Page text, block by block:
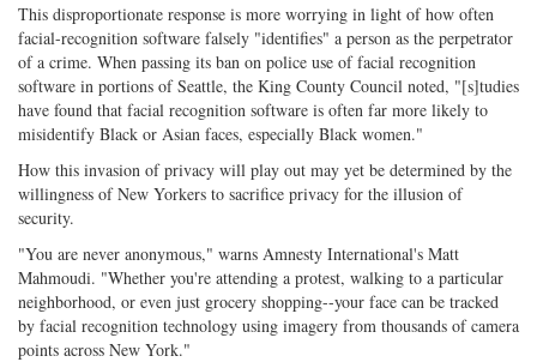
This disproportionate response is more worrying in light of how often
facial-recognition software falsely "identifies" a person as the perpetrator
of a crime. When passing its ban on police use of facial recognition
software in portions of Seattle, the King County Council noted, "[s]tudies
have found that facial recognition software is often far more likely to
misidentify Black or Asian faces, especially Black women."
How this invasion of privacy will play out may yet be determined by the
willingness of New Yorkers to sacrifice privacy for the illusion of
security.
"You are never anonymous," warns Amnesty International's Matt
Mahmoudi. "Whether you're attending a protest, walking to a particular
neighborhood, or even just grocery shopping--your face can be tracked
by facial recognition technology using imagery from thousands of camera
points across New York."